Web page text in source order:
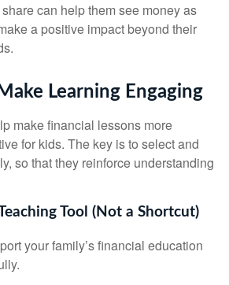
can help them see money as
a positive impact beyond their
Learning Engaging
make financial lessons more
for kids. The key is to select and
so that they reinforce understanding
Tool (Not a Shortcut)
your family’s financial education